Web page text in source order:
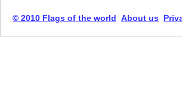
© 2010 Flags of the world About us